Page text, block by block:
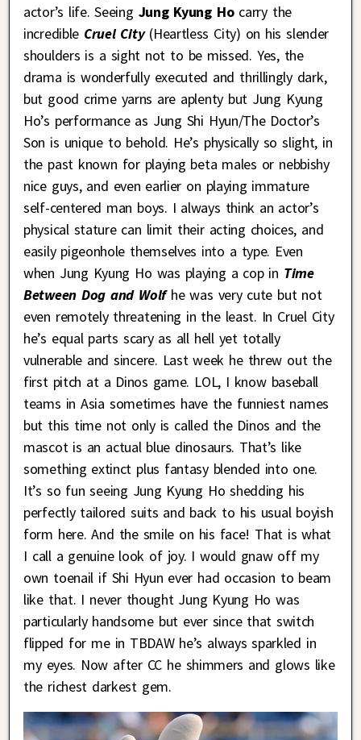
actor’s life. Seeing Jung Kyung Hocarry the
incredible Cruel City(Heartless City) on his slender
shoulders is a sight not to be missed. Yes, the
drama is wonderfully executed and thrillingly dark,
but good crime yarns are aplenty but Jung Kyung
Ho’s performance as Jung Shi Hyun/The Doctor’s
Son is unique to behold. He’s physically so slight, in
the past known for playing beta males or nebbishy
nice guys, and even earlier on playing immature
self-centered man boys. I always think an actor’s
physical stature can limit their acting choices, and
easily pigeonhole themselves into a type. Even
when Jung Kyung Ho was playing a cop in Time
Between Dog and Wolf he was very cute but not
even remotely threatening in the least. In Cruel City
he’s equal parts scary as all hell yet totally
vulnerable and sincere. Last week he threw out the
first pitch at a Dinos game. LOL, I know baseball
teams in Asia sometimes have the funniest names
but this time not only is called the Dinos and the
mascot is an actual blue dinosaurs. That’s like
something extinct plus fantasy blended into one.
It’s so fun seeing Jung Kyung Ho shedding his
perfectly tailored suits and back to his usual boyish
form here. And the smile on his face! That is what
I call a genuine look of joy. I would gnaw off my
own toenail if Shi Hyun ever had occasion to beam
like that. I never thought Jung Kyung Ho was
particularly handsome but ever since that switch
flipped for me in TBDAW he’s always sparkled in
my eyes. Now after CC he shimmers and glows like
the richest darkest gem.